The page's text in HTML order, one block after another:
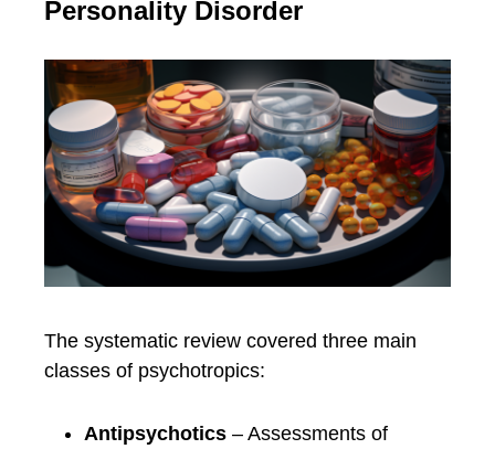
Personality Disorder
The systematic review covered three main
classes of psychotropics:
Antipsychotics – Assessments of